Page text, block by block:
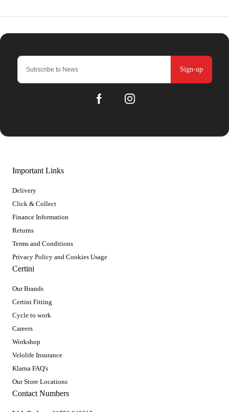
Sign-up
Important Links
Delivery
Click & Collect
Finance Information
Returns
Terms and Conditions
Privacy Policy and Cookies Usage
Certini
Our Brands
Certini Fitting
Cycle to work
Careers
Workshop
Velolife Insurance
Klarna FAQ's
Our Store Locations
Contact Numbers